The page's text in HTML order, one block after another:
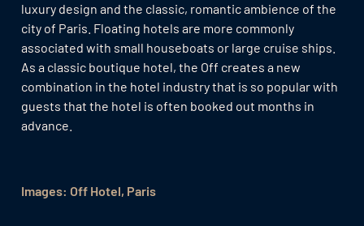
luxury design and the classic, romantic ambience of the
city of Paris. Floating hotels are more commonly
associated with small houseboats or large cruise ships.
As a classic boutique hotel, the Off creates a new
combination in the hotel industry that is so popular with
guests that the hotel is often booked out months in
advance.
Images: Off Hotel, Paris